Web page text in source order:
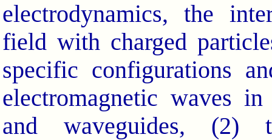
electrodynamics, the
field with charged
specific configurations
electromagnetic waves
and waveguides, (2)